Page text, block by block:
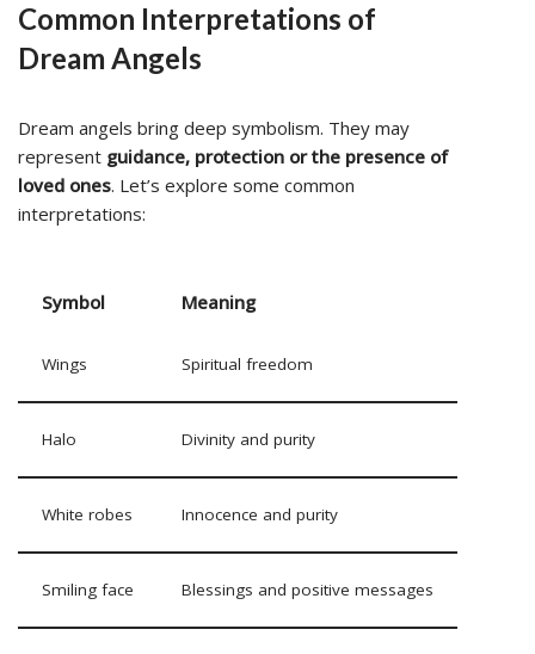
Common Interpretations of
Dream Angels
Dream angels bring deep symbolism. They may
represent guidance, protection or the presence of
loved ones. Let’s explore some common
interpretations:
Symbol Meaning
Wings Spiritual freedom
Halo Divinity and purity
White robes Innocence and purity
Smiling face Blessings and positive messages